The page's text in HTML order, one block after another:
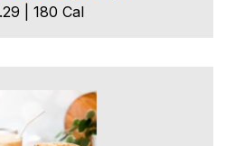
| 180 Cal